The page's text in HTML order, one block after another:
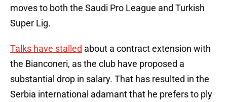
moves to both the Saudi Pro League and Turkish
Super Lig.
Talks have stalled about a contract extension with
the Bianconeri, as the club have proposed a
substantial drop in salary. That has resulted in the
Serbia international adamant that he prefers to ply